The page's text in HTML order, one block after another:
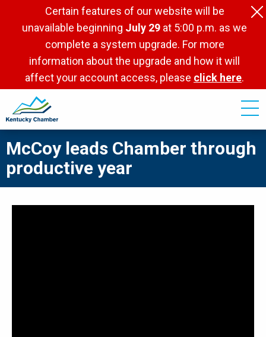
Certain features of our website will be
unavailable beginning July 29 at 5:00 p.m. as we
complete a system upgrade. For more
information about the upgrade and how it will
affect your account access, please click here.
McCoy leads Chamber through
productive year